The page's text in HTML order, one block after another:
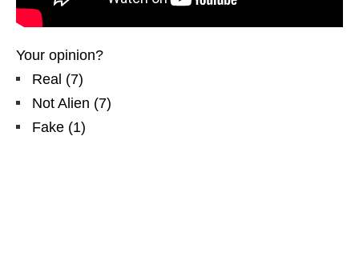
Your opinion?
Real (7)
Not Alien (7)
Fake (1)